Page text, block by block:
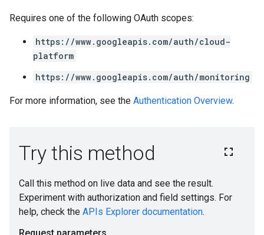
Requires one of the following OAuth scopes:
https://www.googleapis.com/auth/cloud-
platform
https://www.googleapis.com/auth/monitoring
For more information, see the Authentication Overview.